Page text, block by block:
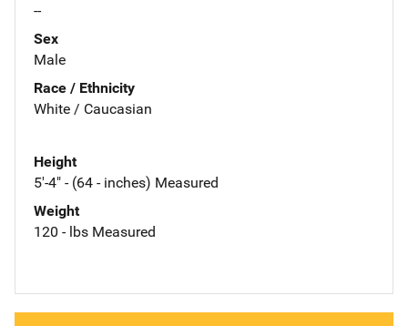
--
Sex
Male
Race / Ethnicity
White / Caucasian
Height
5'-4" - (64 - inches) Measured
Weight
120 - lbs Measured